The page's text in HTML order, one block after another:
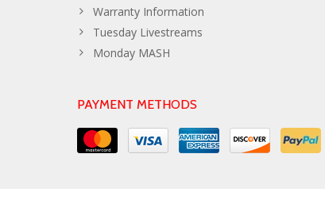
Warranty Information
Tuesday Livestreams
Monday MASH
PAYMENT METHODS